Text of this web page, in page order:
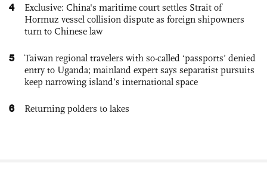
4
Exclusive: China's maritime court settles Strait of
Hormuz vessel collision dispute as foreign shipowners
turn to Chinese law
5
Taiwan regional travelers with so-called ‘passports’ denied
entry to Uganda; mainland expert says separatist pursuits
keep narrowing island’s international space
6 Returning polders to lakes